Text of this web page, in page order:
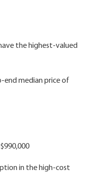
the highest-valued
end median price of
in the high-cost